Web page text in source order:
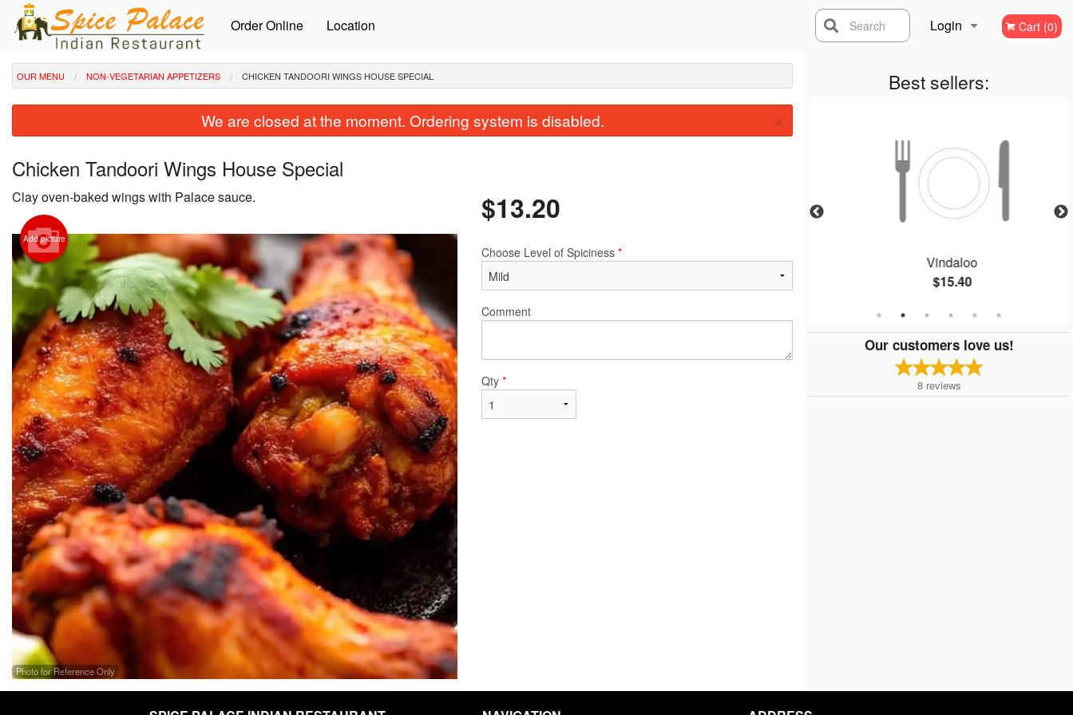
Order Online Location Login
Registration
Cart (0)
Search
Best sellers:
Assorted Bread Basket
$12.65
Korma
Vindaloo
$15.40
Our customers love us!
8 reviews
OUR MENU NON-VEGETARIAN APPETIZERS CHICKEN TANDOORI WINGS HOUSE SPECIAL
We are closed at the moment. Ordering system is disabled. ×
Chicken Tandoori Wings House Special
Clay oven-baked wings with Palace sauce.
Add picture
Photo for Reference Only
$13.20
Choose Level of Spiciness *
Comment
Qty *